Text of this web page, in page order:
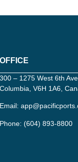
OFFICE
300 – 1275 West 6th
Columbia, V6H 1A6,
Email:
Phone: (604) 893-8800